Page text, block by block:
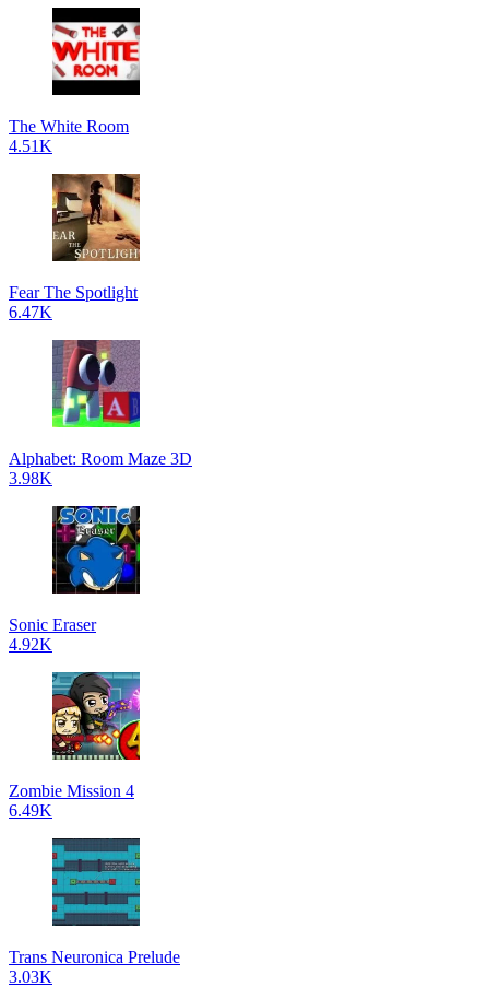
The White Room
4.51K
Fear The Spotlight
6.47K
Alphabet: Room Maze 3D
3.98K
Sonic Eraser
4.92K
Zombie Mission 4
6.49K
Trans Neuronica Prelude
3.03K